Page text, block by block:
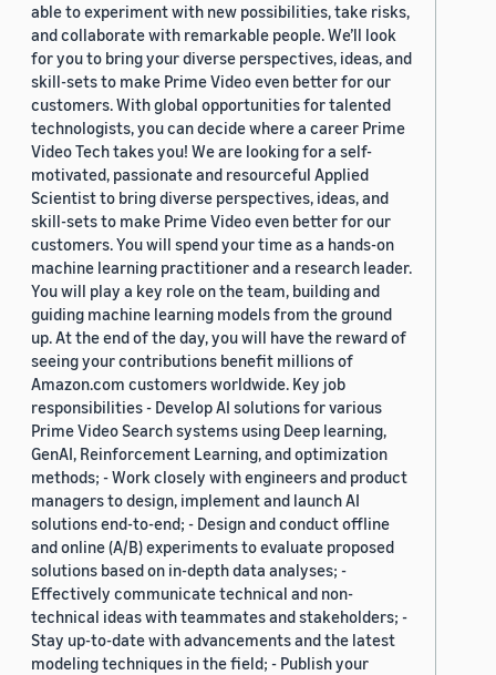
able to experiment with new possibilities, take risks,
and collaborate with remarkable people. We’ll look
for you to bring your diverse perspectives, ideas, and
skill-sets to make Prime Video even better for our
customers. With global opportunities for talented
technologists, you can decide where a career Prime
Video Tech takes you! We are looking for a self-
motivated, passionate and resourceful Applied
Scientist to bring diverse perspectives, ideas, and
skill-sets to make Prime Video even better for our
customers. You will spend your time as a hands-on
machine learning practitioner and a research leader.
You will play a key role on the team, building and
guiding machine learning models from the ground
up. At the end of the day, you will have the reward of
seeing your contributions benefit millions of
Amazon.com customers worldwide. Key job
responsibilities - Develop AI solutions for various
Prime Video Search systems using Deep learning,
GenAI, Reinforcement Learning, and optimization
methods; - Work closely with engineers and product
managers to design, implement and launch AI
solutions end-to-end; - Design and conduct offline
and online (A/B) experiments to evaluate proposed
solutions based on in-depth data analyses; -
Effectively communicate technical and non-
technical ideas with teammates and stakeholders; -
Stay up-to-date with advancements and the latest
modeling techniques in the field; - Publish your